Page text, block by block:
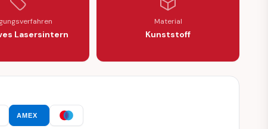
Lasersintern
Material
Kunststoff
AMEX